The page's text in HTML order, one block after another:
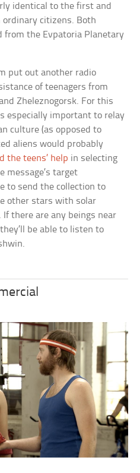
identical to the first and
citizens. Both
from the Evpatoria Planetary
put out another radio
of teenagers from
Zheleznogorsk. For this
especially important to relay
culture (as opposed to
aliens would probably
the teens’ help in selecting
message’s target
to send the collection to
other stars with solar
there are any beings near
be able to listen to